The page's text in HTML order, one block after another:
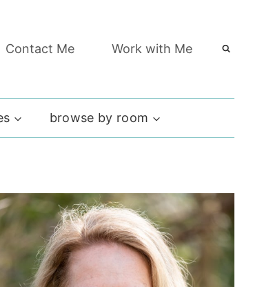
Contact Me Work with Me
browse by room